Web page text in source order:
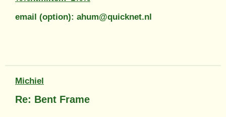
email (option): ahum@quicknet.nl
Michiel
Re: Bent Frame